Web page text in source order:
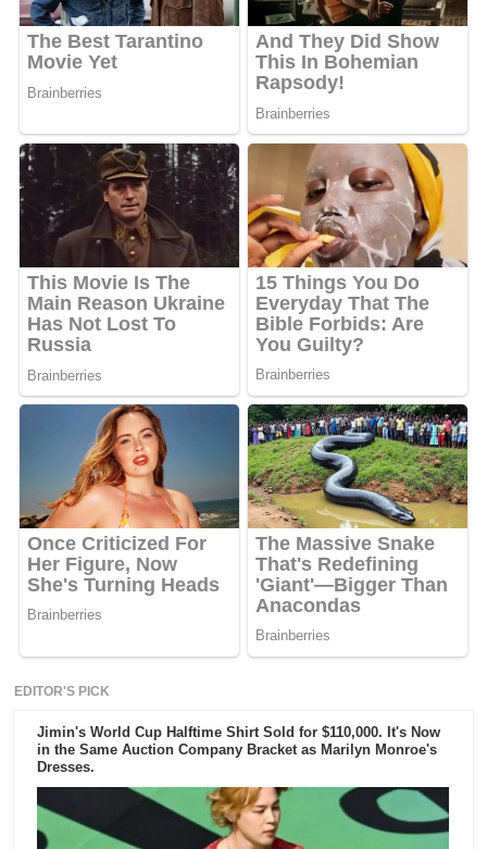
EDITOR'S PICK
Jimin's World Cup Halftime Shirt Sold for $110,000. It's Now
in the Same Auction Company Bracket as Marilyn Monroe's
Dresses.